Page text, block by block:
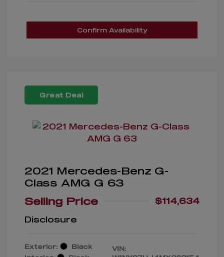
Confirm Availability
Great Deal
2021 Mercedes-Benz G-
Class AMG G 63
Selling Price
$114,634
Disclosure
Exterior:
Black
VIN: